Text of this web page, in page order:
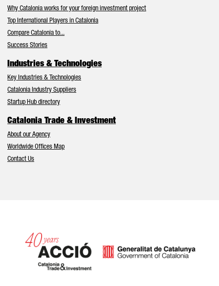
Why Catalonia works for your foreign investment project
Top International Players in Catalonia
Compare Catalonia to...
Success Stories
Industries & Technologies
Key Industries & Technologies
Catalonia Industry Suppliers
Startup Hub directory
Catalonia Trade & Investment
About our Agency
Worldwide Offices Map
Contact Us